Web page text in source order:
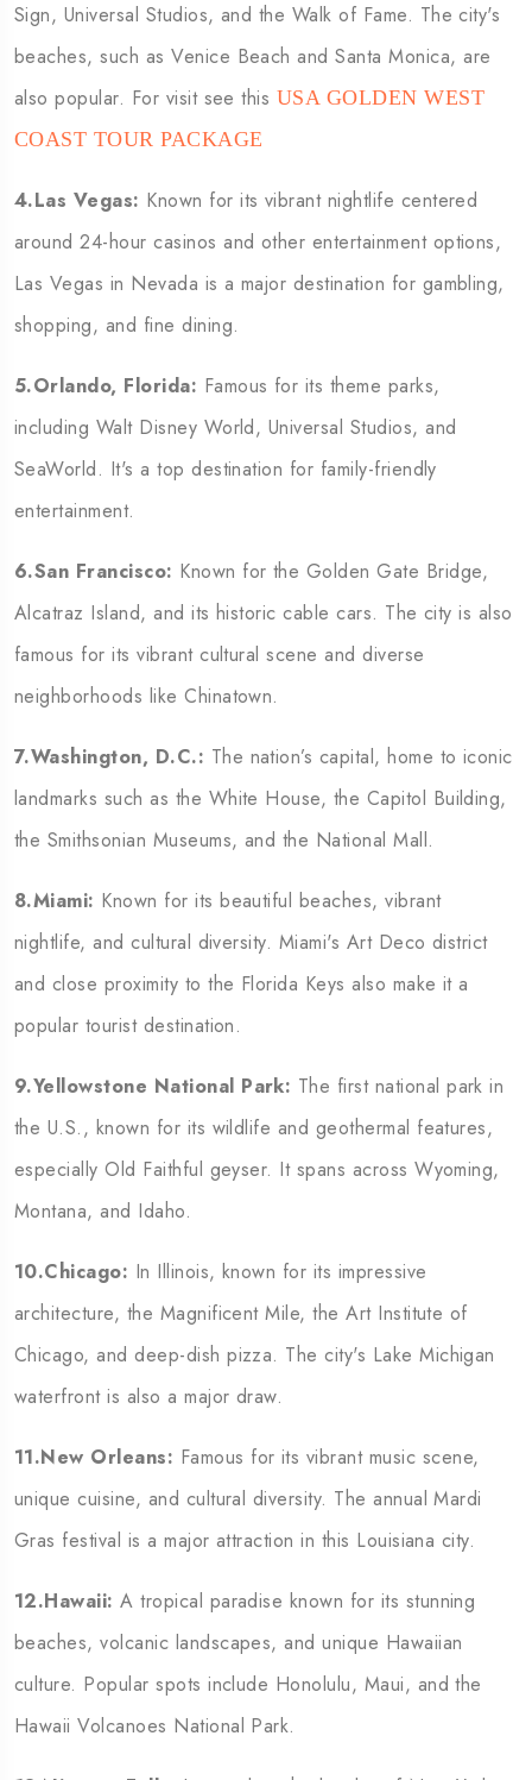
Sign, Universal Studios, and the Walk of Fame. The city's
beaches, such as Venice Beach and Santa Monica, are
also popular. For visit see this USA GOLDEN WEST
COAST TOUR PACKAGE
4.Las Vegas: Known for its vibrant nightlife centered
around 24-hour casinos and other entertainment options,
Las Vegas in Nevada is a major destination for gambling,
shopping, and fine dining.
5.Orlando, Florida: Famous for its theme parks,
including Walt Disney World, Universal Studios, and
SeaWorld. It's a top destination for family-friendly
entertainment.
6.San Francisco: Known for the Golden Gate Bridge,
Alcatraz Island, and its historic cable cars. The city is also
famous for its vibrant cultural scene and diverse
neighborhoods like Chinatown.
7.Washington, D.C.: The nation’s capital, home to iconic
landmarks such as the White House, the Capitol Building,
the Smithsonian Museums, and the National Mall.
8.Miami: Known for its beautiful beaches, vibrant
nightlife, and cultural diversity. Miami's Art Deco district
and close proximity to the Florida Keys also make it a
popular tourist destination.
9.Yellowstone National Park: The first national park in
the U.S., known for its wildlife and geothermal features,
especially Old Faithful geyser. It spans across Wyoming,
Montana, and Idaho.
10.Chicago: In Illinois, known for its impressive
architecture, the Magnificent Mile, the Art Institute of
Chicago, and deep-dish pizza. The city's Lake Michigan
waterfront is also a major draw.
11.New Orleans: Famous for its vibrant music scene,
unique cuisine, and cultural diversity. The annual Mardi
Gras festival is a major attraction in this Louisiana city.
12.Hawaii:A tropical paradise known for its stunning
beaches, volcanic landscapes, and unique Hawaiian
culture. Popular spots include Honolulu, Maui, and the
Hawaii Volcanoes National Park.